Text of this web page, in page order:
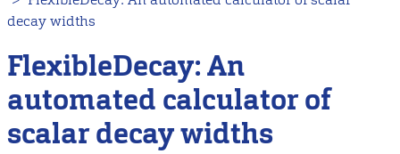
Inhalt
decay widths
FlexibleDecay: An
automated calculator of
scalar decay widths